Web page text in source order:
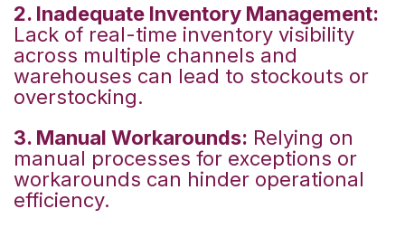
2. Inadequate Inventory Management:
Lack of real-time inventory visibility
across multiple channels and
warehouses can lead to stockouts or
overstocking.
3. Manual Workarounds: Relying on
manual processes for exceptions or
workarounds can hinder operational
efficiency.